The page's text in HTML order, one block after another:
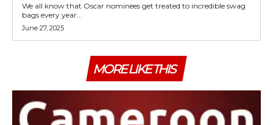
We all know that Oscar nominees get treated to incredible swag
bags every year...
June 27, 2025
MORE LIKE THIS